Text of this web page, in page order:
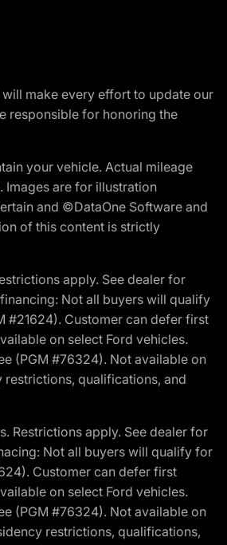
make every effort to update our
responsible for honoring the
your vehicle. Actual mileage
are for illustration
and ©DataOne Software and
of this content is strictly
apply. See dealer for
Not all buyers will qualify
#21624). Customer can defer first
on select Ford vehicles.
(PGM #76324). Not available on
restrictions, qualifications, and
Restrictions apply. See dealer for
Not all buyers will qualify for
Customer can defer first
on select Ford vehicles.
(PGM #76324). Not available on
restrictions, qualifications,